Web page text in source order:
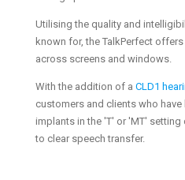
Utilising the quality and
known for, the TalkPerfect
across screens and windows.
With the addition of a CLD1
customers and clients who
implants in the 'T' or 'MT'
to clear speech transfer.